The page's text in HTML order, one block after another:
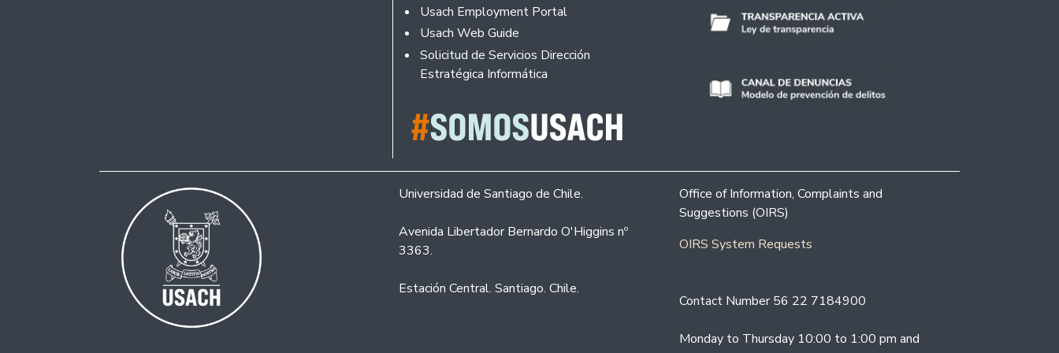
Usach Employment Portal
Usach Web Guide
Solicitud de Servicios Dirección
Estratégica Informática
Universidad de Santiago de Chile.
Avenida Libertador Bernardo O'Higgins nº
3363.
Estación Central. Santiago. Chile.
Office of Information, Complaints and
Suggestions (OIRS)
OIRS System Requests
Contact Number 56 22 7184900
Monday to Thursday 10:00 to 1:00 pm and